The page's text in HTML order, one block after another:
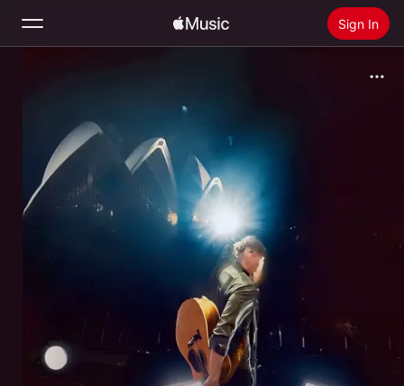
Sign In
Home
New
Radio
Install Apple Music